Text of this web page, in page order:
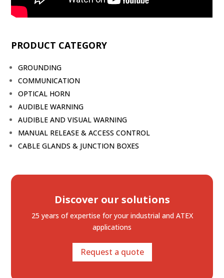
PRODUCT CATEGORY
GROUNDING
COMMUNICATION
OPTICAL HORN
AUDIBLE WARNING
AUDIBLE AND VISUAL WARNING
MANUAL RELEASE & ACCESS CONTROL
CABLE GLANDS & JUNCTION BOXES
Discover our solutions
25 years of expertise for your industrial and ATEX
applications
Request a quote